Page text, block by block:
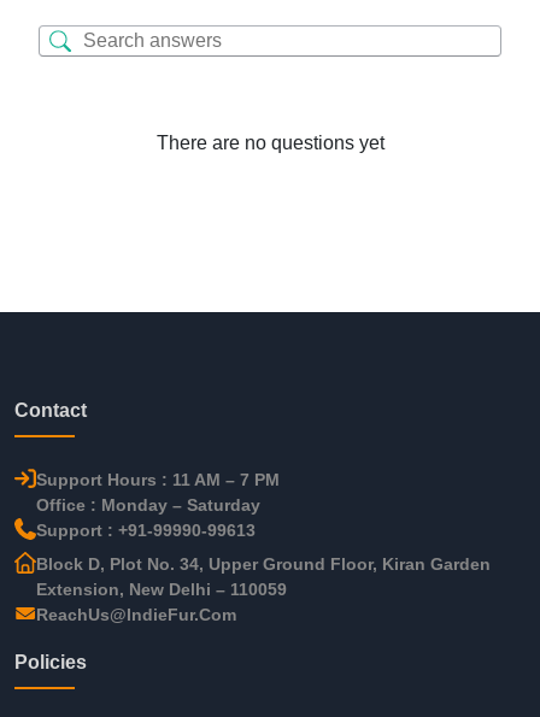
There are no questions yet
Contact
Support Hours : 11 AM – 7 PM
Office : Monday – Saturday
Support : +91-99990-99613
Block D, Plot No. 34, Upper Ground Floor, Kiran Garden
Extension, New Delhi – 110059
ReachUs@IndieFur.Com
Policies